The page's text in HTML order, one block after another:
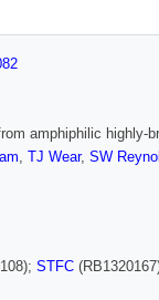
amphiphilic highly-
, TJ Wear, SW
STFC